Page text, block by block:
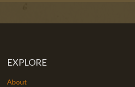
EXPLORE
About